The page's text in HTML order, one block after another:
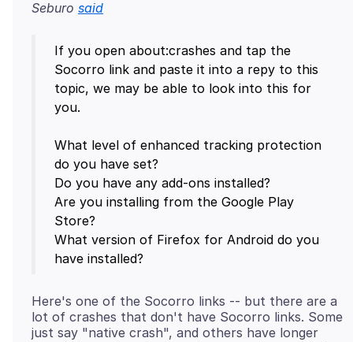
Seburo said
If you open about:crashes and tap the
Socorro link and paste it into a repy to this
topic, we may be able to look into this for
you.
What level of enhanced tracking protection
do you have set?
Do you have any add-ons installed?
Are you installing from the Google Play
Store?
What version of Firefox for Android do you
Here's one of the Socorro links -- but there are a
lot of crashes that don't have Socorro links. Some
just say "native crash", and others have longer